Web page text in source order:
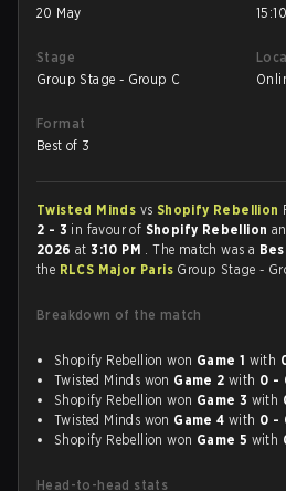
20 May
15:10
Stage
Group Stage - Group C
Format
Best of 3
Twisted Minds vs Shopify Rebellion
2 - 3 in favour of Shopify Rebellion
2026 at3:10 PM . The match was a
the RLCS Major Paris Group Stage -
Breakdown of the match
Shopify Rebellion won Game 1 with
Twisted Minds won Game 2 with 0 -
Shopify Rebellion won Game 3 with
Twisted Minds won Game 4 with 0 -
Shopify Rebellion won Game 5 with
Head-to-head stats